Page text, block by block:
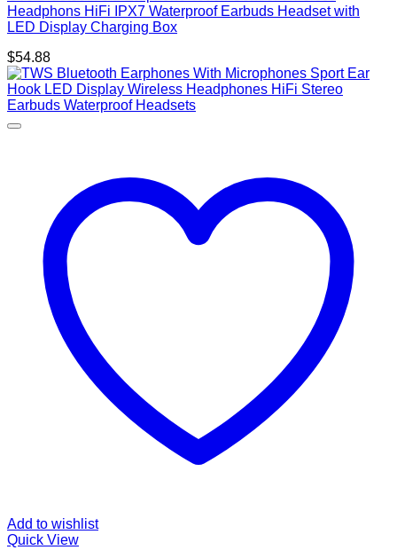
Headphons HiFi IPX7 Waterproof Earbuds Headset with
LED Display Charging Box
$54.88
Add to wishlist
Quick View